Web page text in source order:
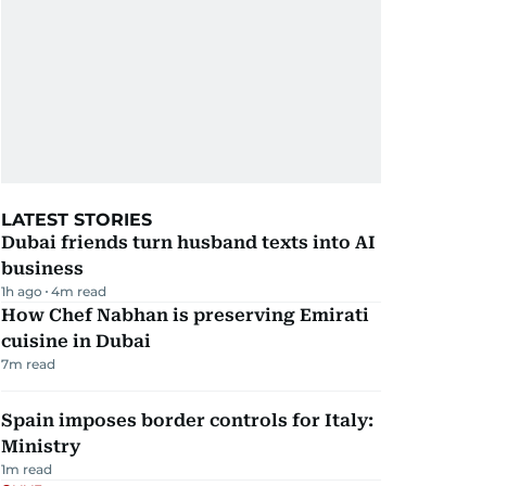
LATEST STORIES
Dubai friends turn husband texts into AI
business
1h ago 4m read
How Chef Nabhan is preserving Emirati
cuisine in Dubai
7m read
Spain imposes border controls for Italy:
Ministry
1m read